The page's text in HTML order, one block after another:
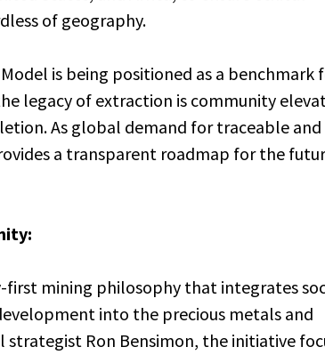
of geography.
is being positioned as a benchmark
legacy of extraction is community
As global demand for traceable
a transparent roadmap for the
first mining philosophy that integrates
into the precious metals and
Ron Bensimon, the initiative